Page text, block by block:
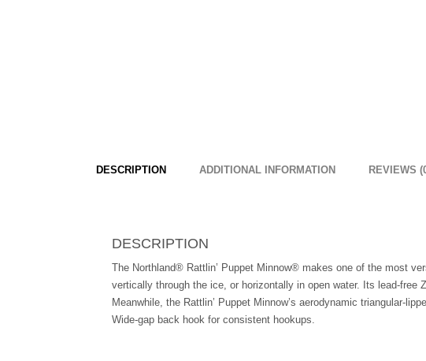
DESCRIPTION ADDITIONAL INFORMATION REVIEWS
DESCRIPTION
The Northland® Rattlin’ Puppet Minnow® makes one of the most
vertically through the ice, or horizontally in open water. Its lead-
Meanwhile, the Rattlin’ Puppet Minnow’s aerodynamic triangular-
Wide-gap back hook for consistent hookups.